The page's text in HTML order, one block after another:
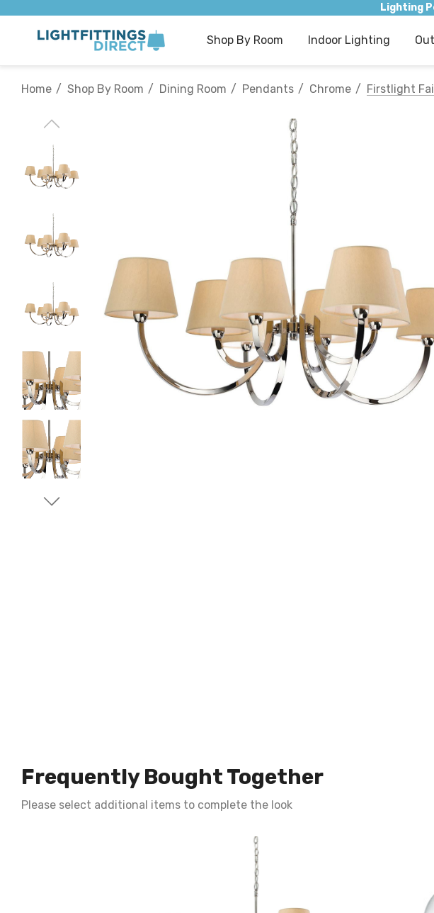
Lighting
Shop By Room Indoor Lighting
Home Shop By Room Dining Room Pendants Chrome Firstlight
Frequently Bought Together
Please select additional items to complete the look